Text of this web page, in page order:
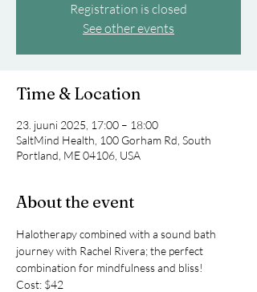
Registration is closed
See other events
Time & Location
23. juuni 2025, 17:00 – 18:00
SaltMind Health, 100 Gorham Rd, South
Portland, ME 04106, USA
About the event
Halotherapy combined with a sound bath
journey with Rachel Rivera; the perfect
combination for mindfulness and bliss!
Cost: $42